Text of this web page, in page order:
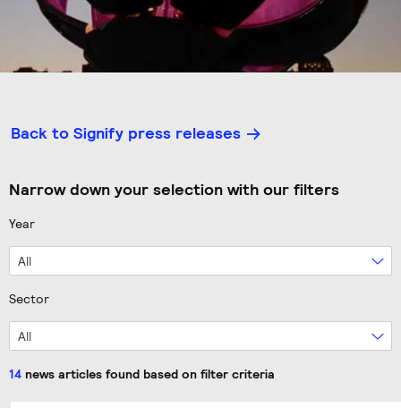
Back to Signify press releases
Narrow down your selection with our filters
Year
All
Sector
All
14 news articles found based on filter criteria